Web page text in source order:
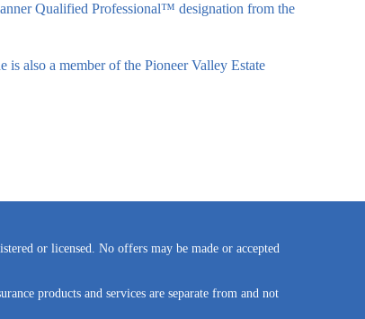
Qualified Professional™ designation from the
also a member of the Pioneer Valley Estate
or licensed. No offers may be made or accepted
products and services are separate from and not